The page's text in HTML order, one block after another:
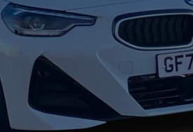
4,973 miles
Great